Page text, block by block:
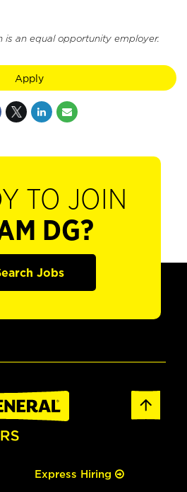
is an equal opportunity employer.
Apply
TO JOIN
DG?
Jobs
Express Hiring